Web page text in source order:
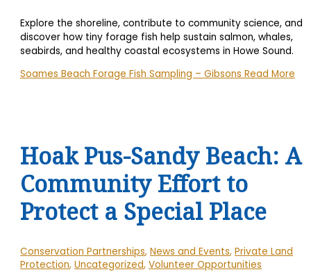
Explore the shoreline, contribute to community science, and
discover how tiny forage fish help sustain salmon, whales,
seabirds, and healthy coastal ecosystems in Howe Sound.
Soames Beach Forage Fish Sampling – Gibsons Read More
Hoak Pus-Sandy Beach: A
Community Effort to
Protect a Special Place
Conservation Partnerships,News and Events,Private Land
Protection,Uncategorized,Volunteer Opportunities